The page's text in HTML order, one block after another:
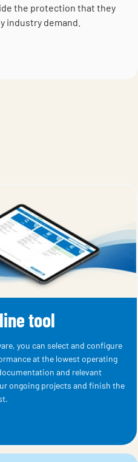
the protection that they
industry demand.
tool
you can select and configure
at the lowest operating
and relevant
ongoing projects and finish the